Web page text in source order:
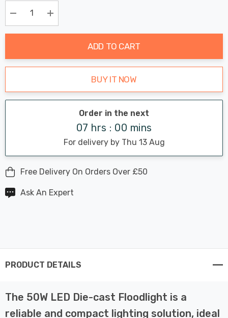
up!
Current
stock:
Only
Decrease Quantity:Increase Quantity:
ADD TO CART
BUY IT NOW
Order in the next
07 hrs : 00 mins
For delivery by Thu 13 Aug
Free Delivery On Orders Over £50
Ask An Expert
PRODUCT DETAILS
The 50W LED Die-cast Floodlight is a
reliable and compact lighting solution, ideal